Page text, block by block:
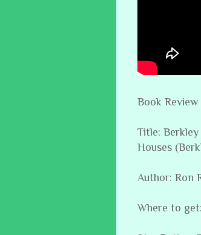
Book Review
Title:
Houses
Author: Ron
Where to